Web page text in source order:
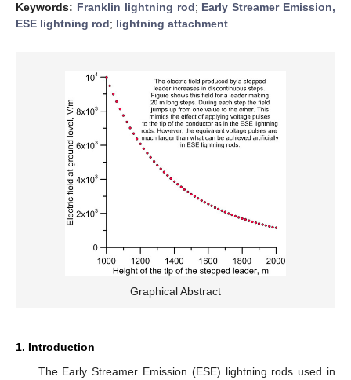
Keywords: Franklin lightning rod; Early Streamer Emission,
ESE lightning rod; lightning attachment
Graphical Abstract
1. Introduction
The Early Streamer Emission (ESE) lightning rods used in